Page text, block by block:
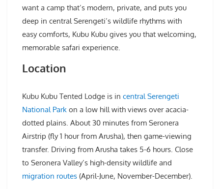
want a camp that’s modern, private, and puts you
deep in central Serengeti’s wildlife rhythms with
easy comforts, Kubu Kubu gives you that welcoming,
memorable safari experience.
Location
Kubu Kubu Tented Lodge is in central Serengeti
National Park on a low hill with views over acacia-
dotted plains. About 30 minutes from Seronera
Airstrip (fly 1 hour from Arusha), then game-viewing
transfer. Driving from Arusha takes 5-6 hours. Close
to Seronera Valley’s high-density wildlife and
migration routes (April-June, November-December).